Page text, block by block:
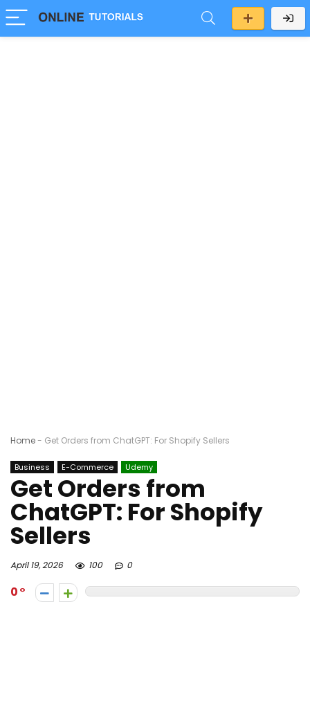
Home- Get Orders from ChatGPT: For Shopify Sellers
Business E-Commerce Udemy
Get Orders from
ChatGPT: For Shopify
Sellers
April 19, 2026 100 0
0